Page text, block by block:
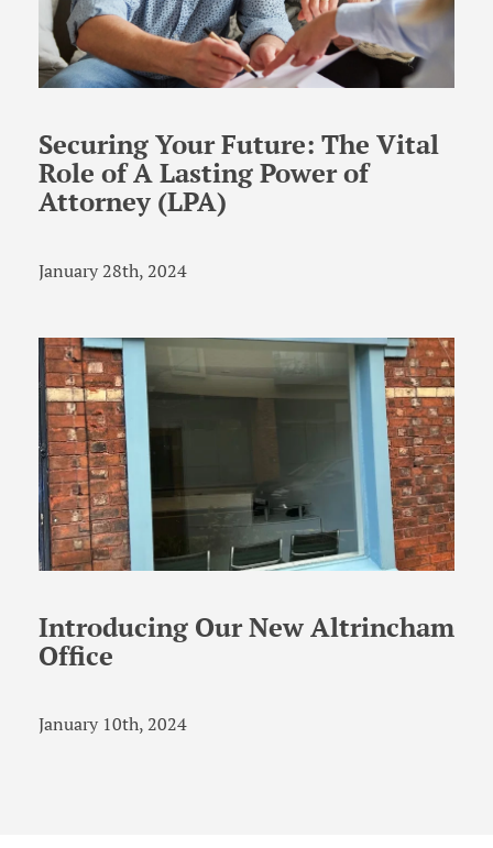
Securing Your Future: The Vital
Role of A Lasting Power of
Attorney (LPA)
January 28th, 2024
Introducing Our New Altrincham
Office
January 10th, 2024